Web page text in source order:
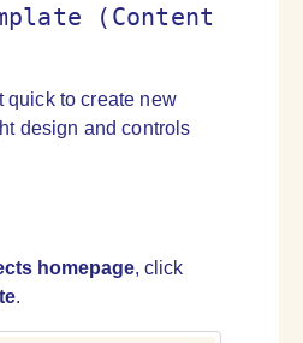
(Content
quick to create new
design and controls
homepage, click
.